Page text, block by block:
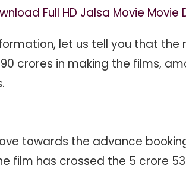
Full HD Jalsa Movie Movie
let us tell you that
crores in making the films,
towards the advance
film has crossed the 5 crore